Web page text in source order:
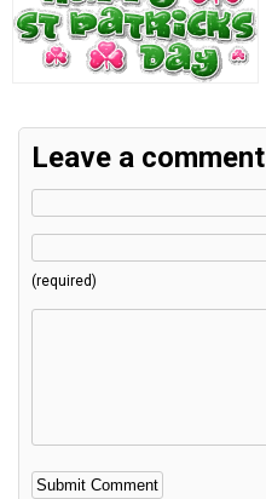
Leave a comment
(required)